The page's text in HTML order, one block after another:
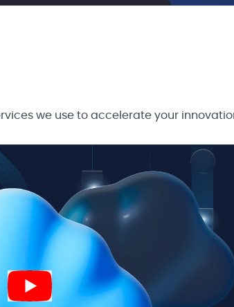
we use to accelerate your